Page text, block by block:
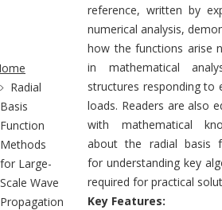
Breadcrumb
Radial
Basis
Function
Methods
for Large-
Scale Wave
Propagation
reference, written by
numerical analysis,
how the functions arise
in mathematical
structures responding to
loads. Readers are also
with mathematical
about the radial basis
for understanding key
required for practical
Key Features: